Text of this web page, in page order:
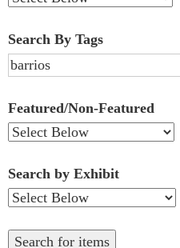
Search By Tags
Featured/Non-Featured
Search by Exhibit